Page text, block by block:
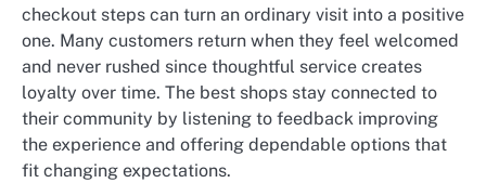
checkout steps can turn an ordinary visit into a positive
one. Many customers return when they feel welcomed
and never rushed since thoughtful service creates
loyalty over time. The best shops stay connected to
their community by listening to feedback improving
the experience and offering dependable options that
fit changing expectations.